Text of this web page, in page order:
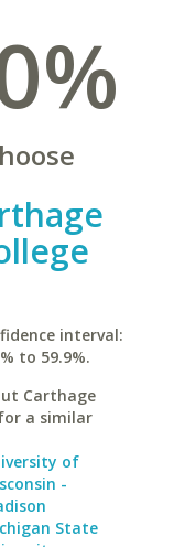
interval:
to 59.9%.
Carthage
a similar
of
-
State